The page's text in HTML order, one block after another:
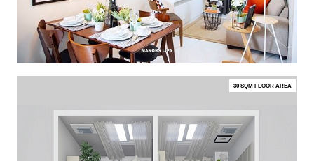
30 SQM FLOOR AREA